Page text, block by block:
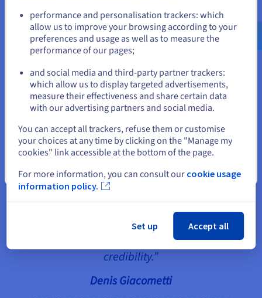
employees and services, leading to more
centralized operations.
In this context, the transition to online services is
still seen as unsafe and unstable.
That is why a key factor to the success of Denis's
business is being perceived as credible and useful
"The two biggest challenges
we face are the credibility and
that the service one offers is
useful is one of the main hurdles
in this field, together with
credibility.”
Denis Giacometti
us.ovhcloud.com/
English USD - $
or
Stay on current website
Close
performance and personalisation trackers: which
allow us to improve your browsing according to your
preferences and usage as well as to measure the
performance of our pages;
and social media and third-party partner trackers:
which allow us to display targeted advertisements,
measure their effectiveness and share certain data
with our advertising partners and social media.
You can accept all trackers, refuse them or customise
your choices at any time by clicking on the "Manage my
cookies" link accessible at the bottom of the page.
For more information, you can consult our cookie usage
information policy.
Set up Accept all